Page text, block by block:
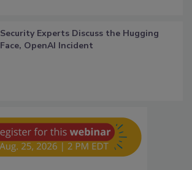
Security Experts Discuss the Hugging
Face, OpenAI Incident